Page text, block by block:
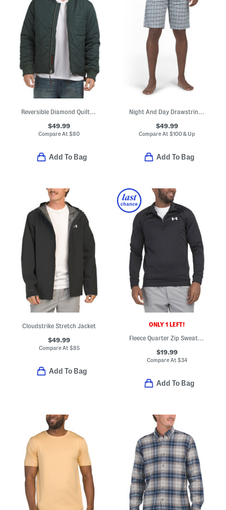
Reversible Diamond Quilted Bomber Jacket
$49.99
Compare At$80
Add To Bag
Night And Day Drawstring Lounge Shorts
$49.99
Compare At$100 & Up
Add To Bag
Cloudstrike Stretch Jacket
$49.99
Compare At $85
Add To Bag
ONLY 1 LEFT!
Fleece Quarter Zip Sweatshirt
$19.99
Compare At $34
Add To Bag